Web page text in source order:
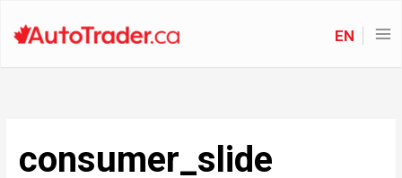
EN
consumer_slide